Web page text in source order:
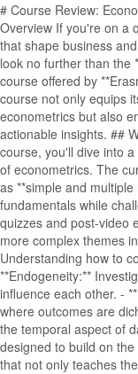
# Course Review:
Overview If you're on a
that shape business
look no further than the
course offered by
course not only equips
econometrics but also
actionable insights. ##
course, you'll dive into
of econometrics. The
as **simple and
fundamentals while
quizzes and post-video
more complex themes
Understanding how to
**Endogeneity:**
influence each other. -
where outcomes are
the temporal aspect of
designed to build on
that not only teaches